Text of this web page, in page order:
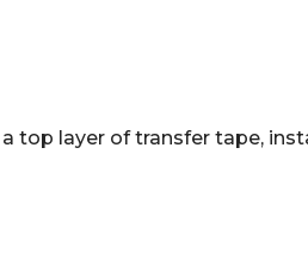
top layer of transfer tape,